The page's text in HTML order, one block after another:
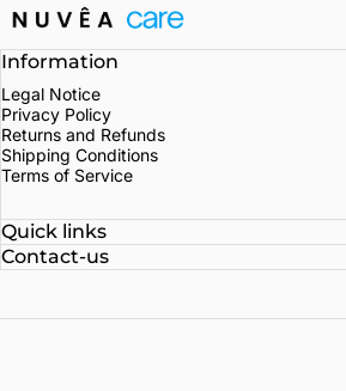
Information
Legal Notice
Privacy Policy
Returns and Refunds
Shipping Conditions
Terms of Service
Quick links
Contact-us